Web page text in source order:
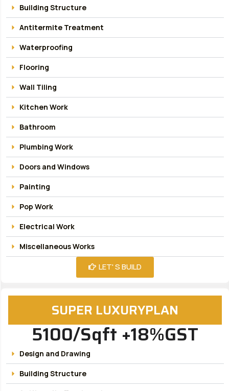
Building Structure
Antitermite Treatment
Waterproofing
Flooring
Wall Tiling
Kitchen Work
Bathroom
Plumbing Work
Doors and Windows
Painting
Pop Work
Electrical Work
Miscellaneous Works
LET' S BUILD
SUPER LUXURYPLAN
5100/Sqft +18%GST
Design and Drawing
Building Structure